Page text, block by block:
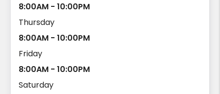
8:00AM - 10:00PM
Thursday
8:00AM - 10:00PM
Friday
8:00AM - 10:00PM
Saturday